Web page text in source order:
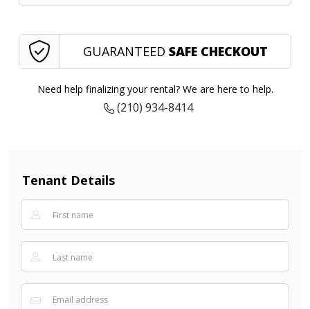
GUARANTEED SAFE CHECKOUT
Need help finalizing your rental? We are here to help.
(210) 934-8414
Tenant Details